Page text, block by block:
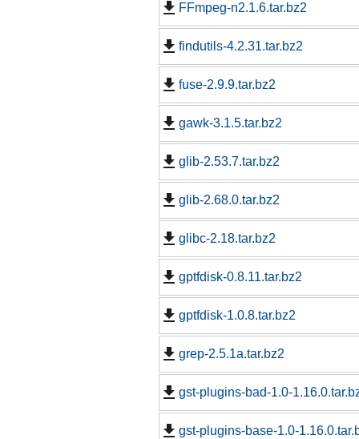
FFmpeg-n2.1.6.tar.bz2
findutils-4.2.31.tar.bz2
fuse-2.9.9.tar.bz2
gawk-3.1.5.tar.bz2
glib-2.53.7.tar.bz2
glib-2.68.0.tar.bz2
glibc-2.18.tar.bz2
gptfdisk-0.8.11.tar.bz2
gptfdisk-1.0.8.tar.bz2
grep-2.5.1a.tar.bz2
gst-plugins-bad-1.0-
gst-plugins-base-1.0-